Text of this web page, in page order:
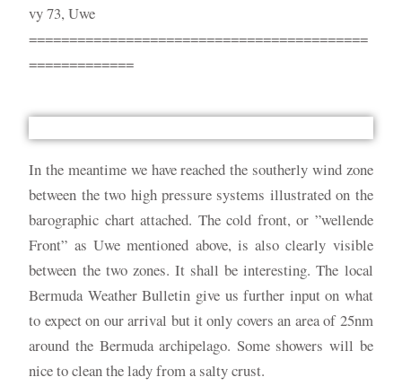
vy 73, Uwe
==========================================
=============
In the meantime we have reached the southerly wind zone
between the two high pressure systems illustrated on the
barographic chart attached. The cold front, or ”wellende
Front” as Uwe mentioned above, is also clearly visible
between the two zones. It shall be interesting. The local
Bermuda Weather Bulletin give us further input on what
to expect on our arrival but it only covers an area of 25nm
around the Bermuda archipelago. Some showers will be
nice to clean the lady from a salty crust.